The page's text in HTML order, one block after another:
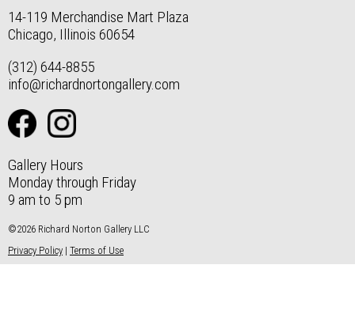
14-119 Merchandise Mart Plaza
Chicago, Illinois 60654
(312) 644-8855
info@richardnortongallery.com
Gallery Hours
Monday through Friday
9 am to 5 pm
©2026 Richard Norton Gallery LLC
Privacy Policy | Terms of Use